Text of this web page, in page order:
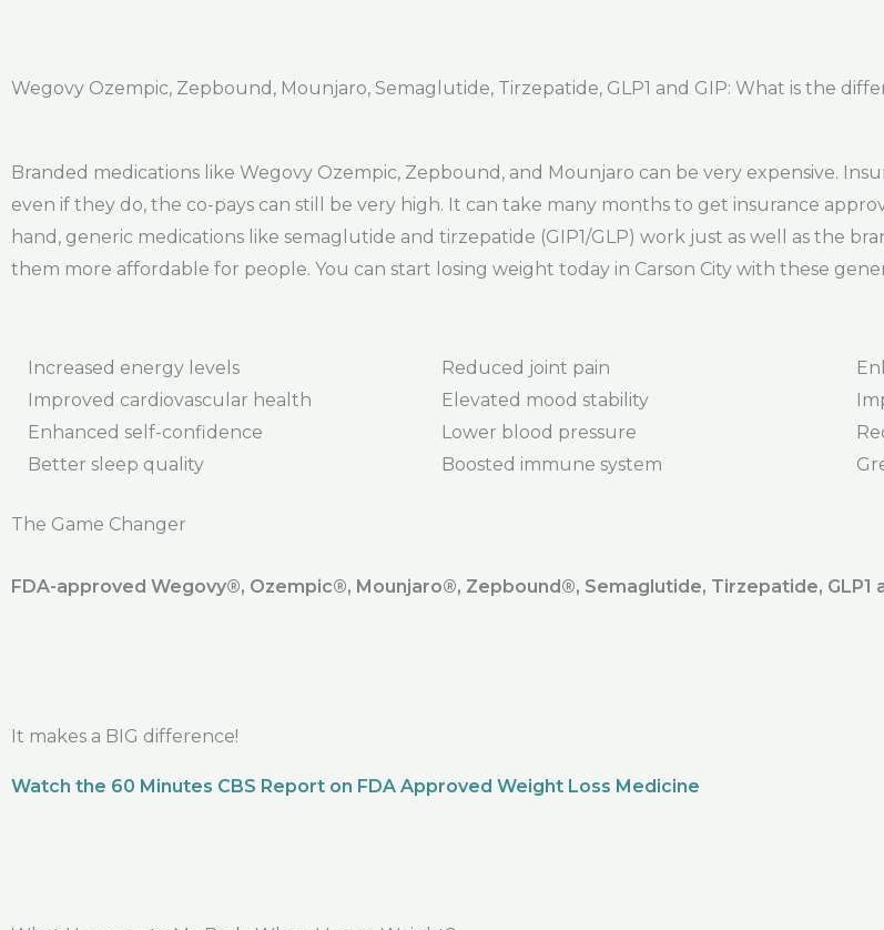
Wegovy Ozempic, Zepbound, Mounjaro, Semaglutide, Tirzepatide, GLP1 and GIP: What is the
Branded medications like Wegovy Ozempic, Zepbound, and Mounjaro can be very expensive.
even if they do, the co-pays can still be very high. It can take many months to get insurance
hand, generic medications like semaglutide and tirzepatide (GIP1/GLP) work just as well as the
them more affordable for people. You can start losing weight today in Carson City with these
Increased energy levels
Improved cardiovascular health
Enhanced self-confidence
Better sleep quality
Reduced joint pain
Elevated mood stability
Lower blood pressure
Boosted immune system
The Game Changer
FDA-approved Wegovy®️, Ozempic®️, Mounjaro®️, Zepbound®️, Semaglutide, Tirzepatide, GLP1
It makes a BIG difference!
Watch the 60 Minutes CBS Report on FDA Approved Weight Loss Medicine